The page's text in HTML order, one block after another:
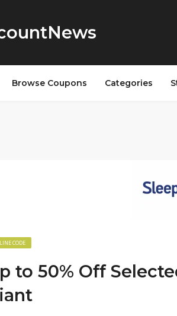
Browse Coupons Categories
CODE
to 50% Off